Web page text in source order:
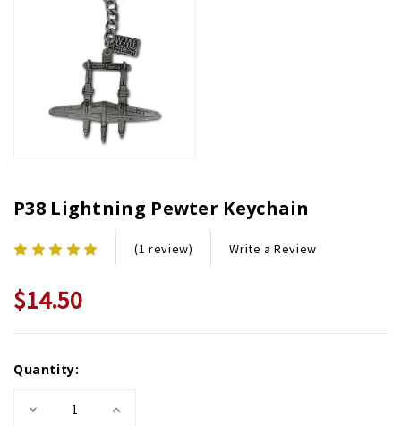
P38 Lightning Pewter Keychain
(1 review) Write a Review
$14.50
Stock:
Quantity:
Decrease Increase